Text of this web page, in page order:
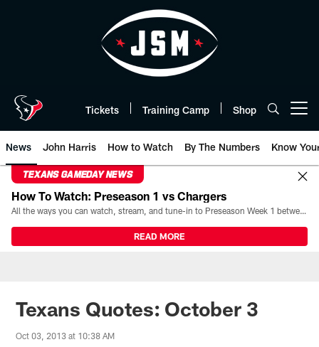
Tickets Training Camp Shop
News John Harris How to Watch By The Numbers Know
TEXANS GAMEDAY NEWS
How To Watch: Preseason 1 vs Chargers
All the ways you can watch, stream, and tune-in to Preseason Week 1 between the Texans and the Los Angeles Chargers at Reliant Stadium on August 13.
READ MORE
Texans Quotes: October 3
Oct 03, 2013 at 10:38 AM